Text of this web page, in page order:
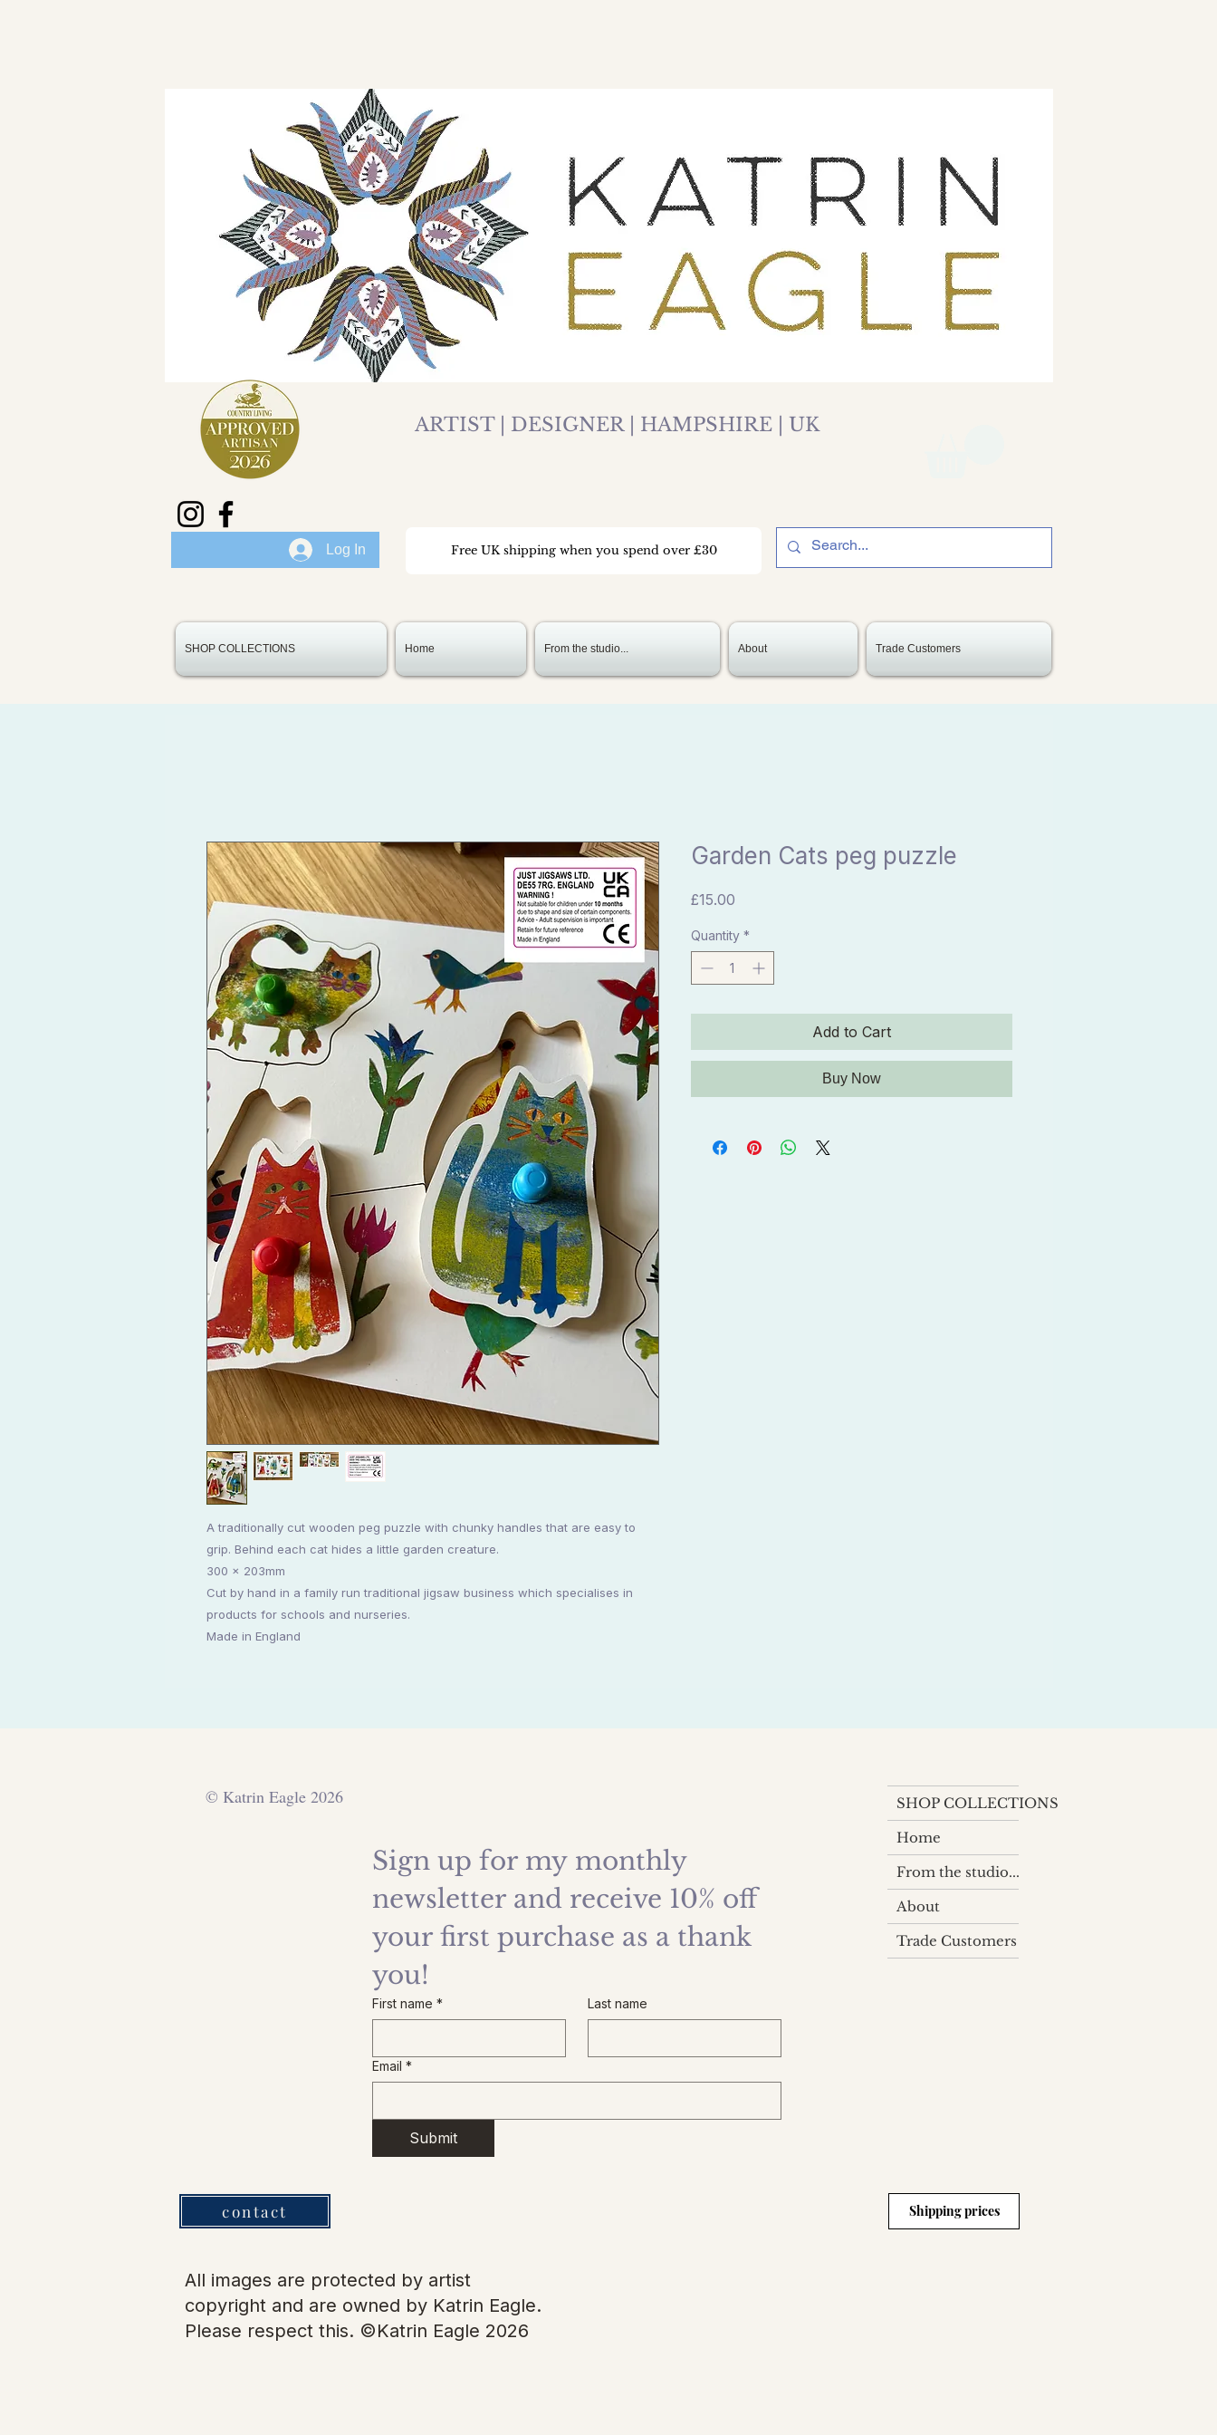
Log In
ARTIST | DESIGNER | HAMPSHIRE | UK
Free UK shipping when you spend over £30
SHOP COLLECTIONS Home From the studio... About Trade Customers
A traditionally cut wooden peg puzzle with chunky handles that are easy to
grip. Behind each cat hides a little garden creature.
300 x 203mm
Cut by hand in a family run traditional jigsaw business which specialises in
products for schools and nurseries.
Made in England
Garden Cats peg puzzle
£15.00Price
Quantity *
Add to Cart
Buy Now
© Katrin Eagle 2026
Sign up for my monthly
newsletter and receive 10% off
your first purchase as a thank
you!
First name * Last name
Email *
Submit
contact
SHOP COLLECTIONS
Home
From the studio...
About
Trade Customers
Shipping prices
All images are protected by artist
copyright and are owned by Katrin Eagle.
Please respect this. ©Katrin Eagle 2026